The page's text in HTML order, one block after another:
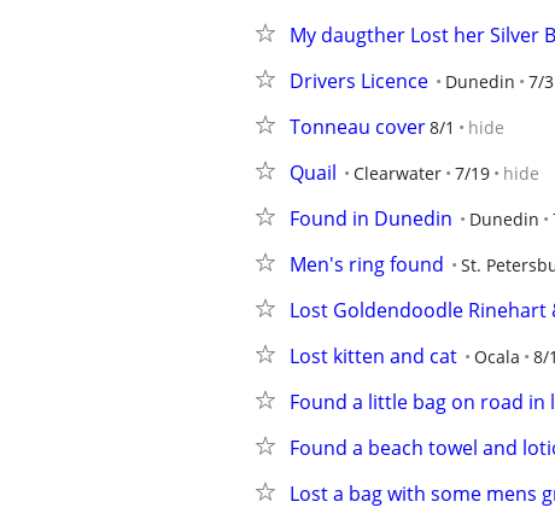
My daugther Lost her Silver
Drivers Licence Dunedin 7/
Tonneau cover8/1 hide
Quail Clearwater 7/19 hide
Found in Dunedin Dunedin
Men's ring found St.
Lost Goldendoodle Rinehart
Lost kitten and cat Ocala 8/1
Found a little bag on road
Found a beach towel and
Lost a bag with some mens